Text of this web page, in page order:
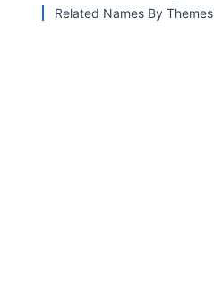
Related Names By Themes